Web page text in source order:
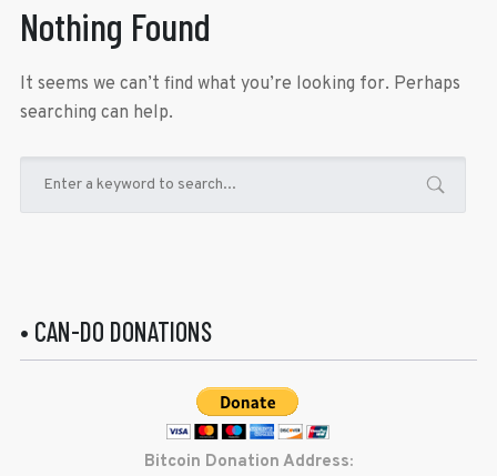
Nothing Found
It seems we can’t find what you’re looking for. Perhaps
searching can help.
• CAN-DO DONATIONS
Bitcoin Donation Address: